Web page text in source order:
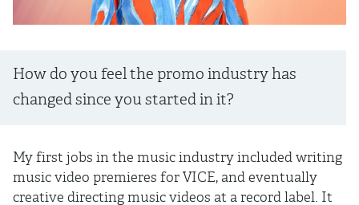
How do you feel the promo industry has
changed since you started in it?
My first jobs in the music industry included writing
music video premieres for VICE, and eventually
creative directing music videos at a record label. It